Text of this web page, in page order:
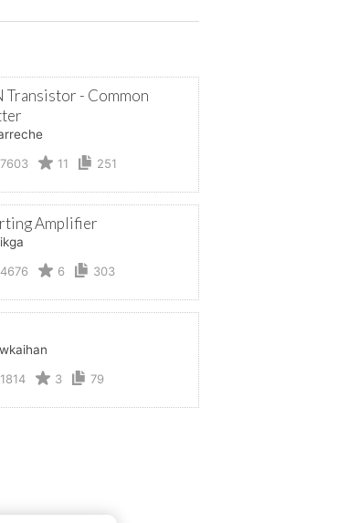
Transistor - Common
11 251
Amplifier
6 303
3 79